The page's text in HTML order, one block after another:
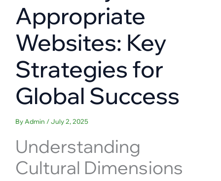
Appropriate
Websites: Key
Strategies for
Global Success
By Admin /July 2, 2025
Understanding
Cultural Dimensions